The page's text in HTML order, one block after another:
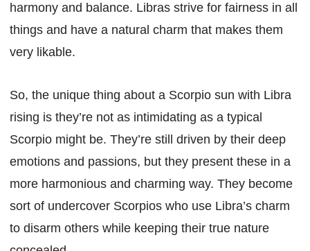
harmony and balance. Libras strive for fairness in all
things and have a natural charm that makes them
very likable.
So, the unique thing about a Scorpio sun with Libra
rising is they’re not as intimidating as a typical
Scorpio might be. They’re still driven by their deep
emotions and passions, but they present these in a
more harmonious and charming way. They become
sort of undercover Scorpios who use Libra’s charm
to disarm others while keeping their true nature